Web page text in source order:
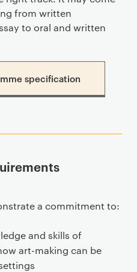
from written
to oral and written
specification
a commitment to:
and skills of
art-making can be